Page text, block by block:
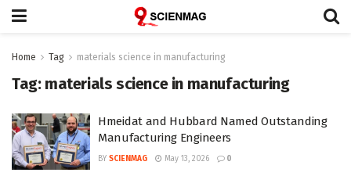
Home Tag materials science in manufacturing
Tag: materials science in manufacturing
Hmeidat and Hubbard Named Outstanding
Manufacturing Engineers
BY SCIENMAG May 13, 2026 0